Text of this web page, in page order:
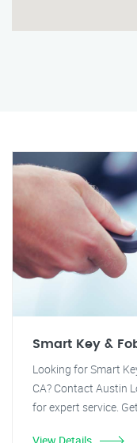
Smart Key &
Looking for Smart
CA? Contact Austin
for expert service.